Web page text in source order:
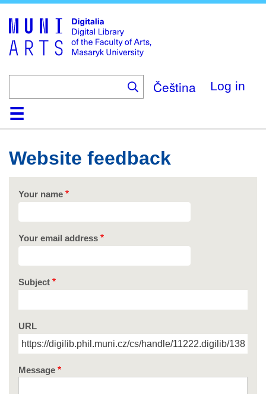
main
content
Čeština Log in
HomeCollections
Browse
Search
About
HelpContact
Digitalia
Website feedback
Your name
Your email address
Subject
URL
Message